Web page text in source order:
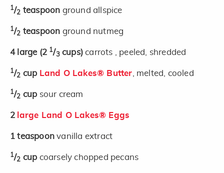
1/2 teaspoon ground allspice
1/2 teaspoon ground nutmeg
4 large (2 1/3cups) carrots , peeled, shredded
1/2 cup Land O Lakes® Butter , melted, cooled
1/2 cup sour cream
2 large Land O Lakes® Eggs
1 teaspoonvanilla extract
1/2 cup coarsely chopped pecans